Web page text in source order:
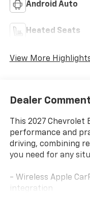
Android Auto
Heated Seats
View More
Dealer
This 2027 Chevrolet
performance and
driving, combining
you need for any
- Wireless Apple
integration